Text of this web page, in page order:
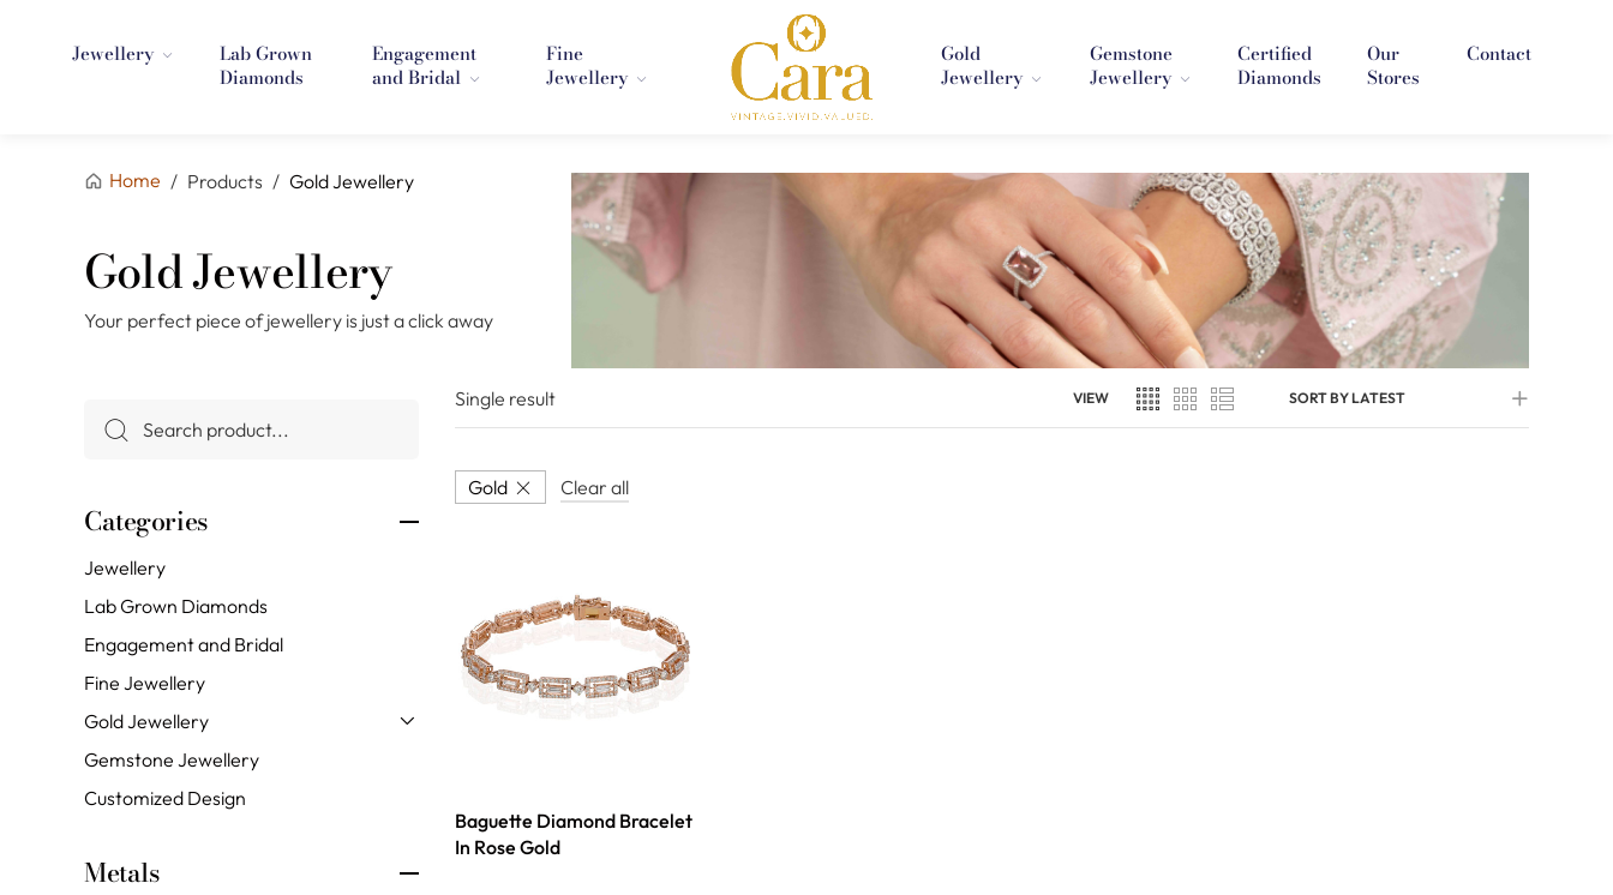
Jewellery
Lab Grown
Diamonds
Engagement
and Bridal
Fine
Jewellery
Gold
Jewellery
Gemstone
Jewellery
Certified
Diamonds
Our
Stores
Contact
Home / Products / Gold Jewellery
Gold Jewellery
Your perfect piece of jewellery is just a click away
Categories
Jewellery
Lab Grown Diamonds
Engagement and Bridal
Fine Jewellery
Gold Jewellery
Gemstone Jewellery
Customized Design
Metals
Single result VIEW SORT BY LATEST
Gold Clear all
Baguette Diamond Bracelet
In Rose Gold